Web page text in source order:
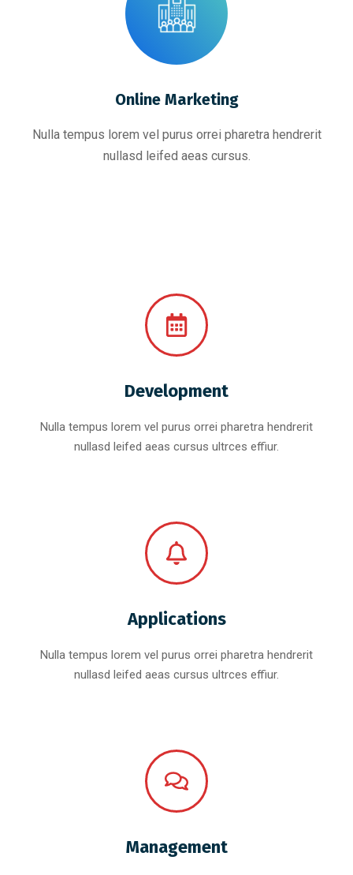
Online Marketing
Nulla tempus lorem vel purus orrei pharetra hendrerit
nullasd leifed aeas cursus.
Development
Nulla tempus lorem vel purus orrei pharetra hendrerit
nullasd leifed aeas cursus ultrces effiur.
Applications
Nulla tempus lorem vel purus orrei pharetra hendrerit
nullasd leifed aeas cursus ultrces effiur.
Management